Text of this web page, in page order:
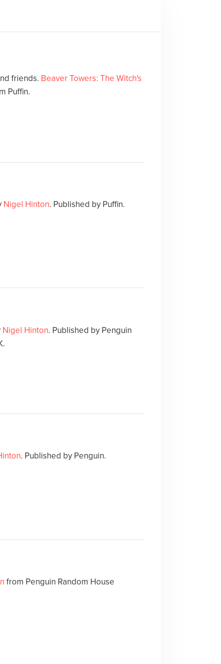
friends. Beaver Towers: The Witch's
Puffin.
Nigel Hinton. Published by Puffin.
Nigel Hinton. Published by Penguin
. Published by Penguin.
from Penguin Random House